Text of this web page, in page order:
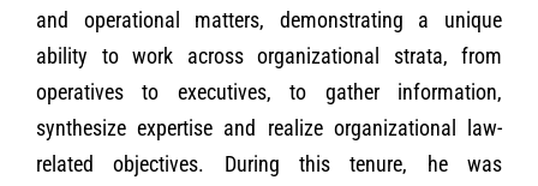
and operational matters, demonstrating a unique
ability to work across organizational strata, from
operatives to executives, to gather information,
synthesize expertise and realize organizational law-
related objectives. During this tenure, he was